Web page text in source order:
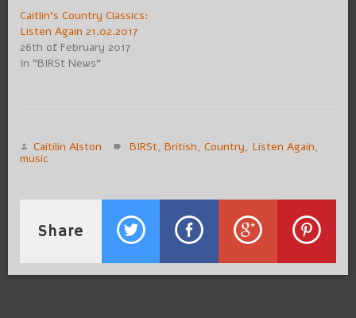
Caitlin’s Country Classics:
Listen Again 21.02.2017
26th of February 2017
In "BIRSt News"
Caitilin Alston BIRSt, British, Country, Listen Again,
music
Share